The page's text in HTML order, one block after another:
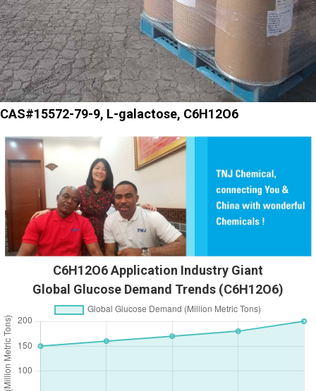
CAS#15572-79-9, L-galactose, C6H12O6
C6H12O6 Application Industry Giant
Global Glucose Demand Trends (C6H12O6)